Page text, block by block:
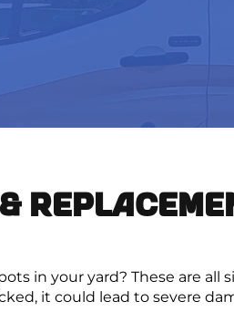
in your yard? These are all
it could lead to severe